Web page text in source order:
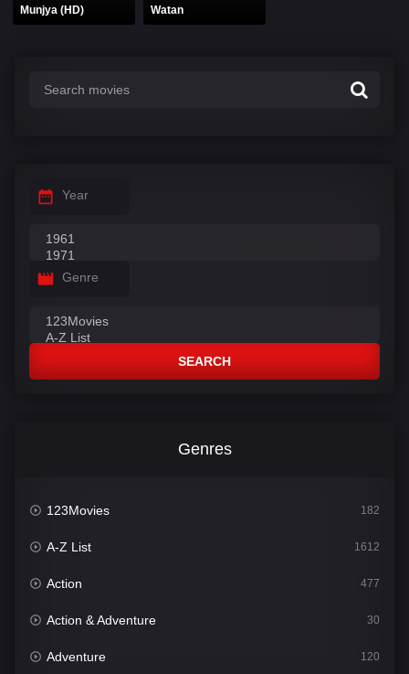
Munjya (HD)
Watan
Year
Genre
SEARCH
Genres
123Movies 182
A-Z List 1612
Action 477
Action & Adventure 30
Adventure 120